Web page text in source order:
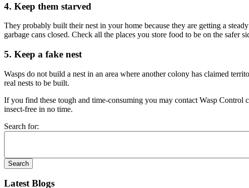
4. Keep them starved
They probably built their nest in your home because they are getting a
garbage cans closed. Check all the places you store food to be on the safer
5. Keep a fake nest
Wasps do not build a nest in an area where another colony has claimed
real nests to be built.
If you find these tough and time-consuming you may contact Wasp Control
insect-free in no time.
Search for:
Latest Blogs